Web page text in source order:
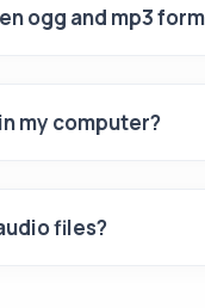
ogg and mp3
my computer?
files?